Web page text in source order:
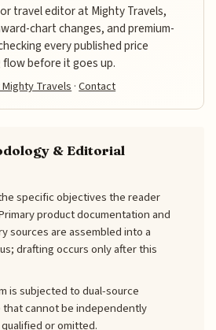
travel editor at Mighty Travels,
chart changes, and premium-
every published price
before it goes up.
Travels ·Contact
& Editorial
specific objectives the reader
product documentation and
sources are assembled into a
drafting occurs only after this
is subjected to dual-source
cannot be independently
or omitted.